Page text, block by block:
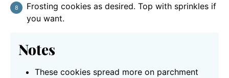
Frosting cookies as desired. Top with sprinkles if
you want.
Notes
These cookies spread more on parchment